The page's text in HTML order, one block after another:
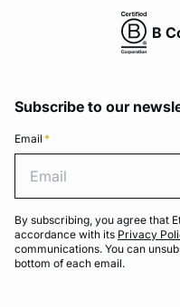
B
Subscribe to our
Email *
By subscribing, you agree that
accordance with its Privacy
communications. You can
bottom of each email.